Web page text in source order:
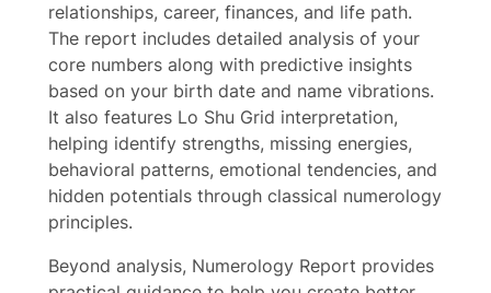
relationships, career, finances, and life path.
The report includes detailed analysis of your
core numbers along with predictive insights
based on your birth date and name vibrations.
It also features Lo Shu Grid interpretation,
helping identify strengths, missing energies,
behavioral patterns, emotional tendencies, and
hidden potentials through classical numerology
principles.
Beyond analysis, Numerology Report provides
Write a review